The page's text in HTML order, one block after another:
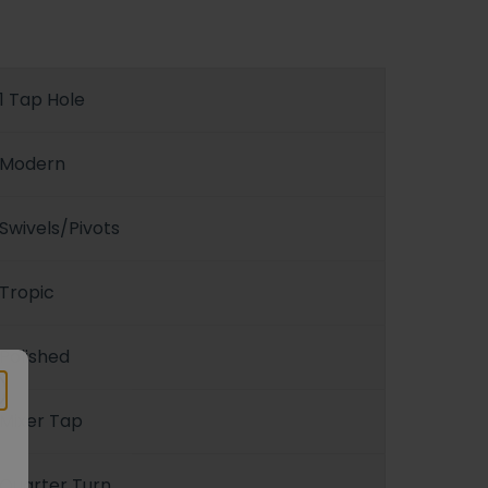
1 Tap Hole
Modern
Swivels/Pivots
Tropic
Mixer Tap